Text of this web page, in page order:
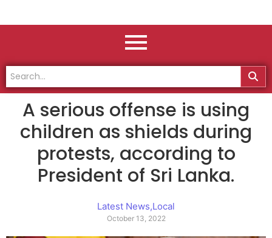
A serious offense is using
children as shields during
protests, according to
President of Sri Lanka.
Latest News,Local
October 13, 2022